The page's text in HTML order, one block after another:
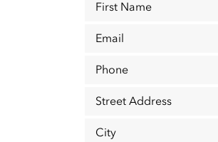
First Name
Email
Phone
Street Address
City